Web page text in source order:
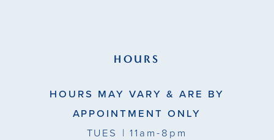
HOURS
HOURS MAY VARY & ARE BY
APPOINTMENT ONLY
TUES | 11am-8pm